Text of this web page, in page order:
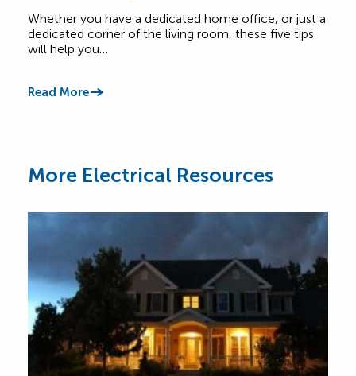
Whether you have a dedicated home office, or just a
dedicated corner of the living room, these five tips
will help you…
Read More
More Electrical Resources